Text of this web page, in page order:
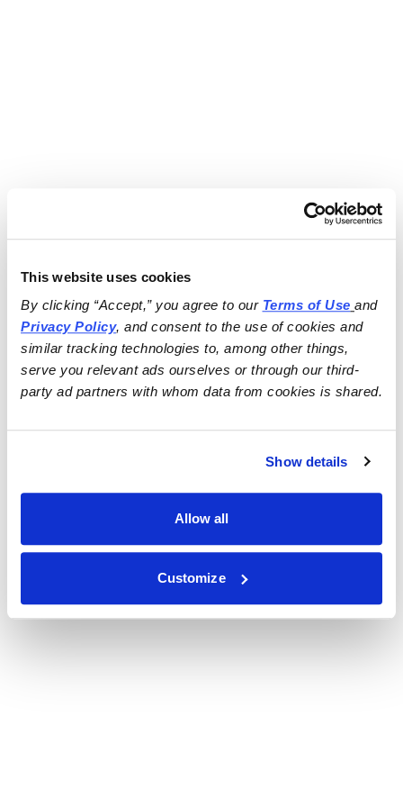
This website uses cookies
By clicking “Accept,” you agree to our Terms of Use
and
Privacy Policy, and consent to the use of cookies and
similar tracking technologies to, among other things,
serve you relevant ads ourselves or through our third-
party ad partners with whom data from cookies is shared.
Show details
Allow all
Customize